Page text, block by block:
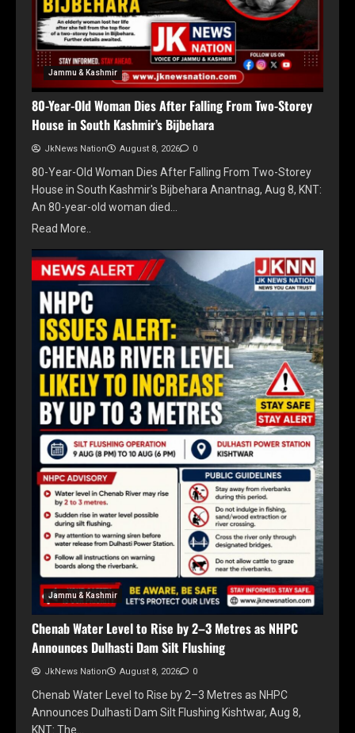
Jammu & Kashmir
80-Year-Old Woman Dies After Falling From Two-Storey
House in South Kashmir’s Bijbehara
JkNews Nation August 8, 2026 0
80-Year-Old Woman Dies After Falling From Two-Storey
House in South Kashmir's Bijbehara Anantnag, Aug 8, KNT:
An 80-year-old woman died…
Read More..
Jammu & Kashmir
Chenab Water Level to Rise by 2–3 Metres as NHPC
Announces Dulhasti Dam Silt Flushing
JkNews Nation August 8, 2026 0
Chenab Water Level to Rise by 2–3 Metres as NHPC
Announces Dulhasti Dam Silt Flushing Kishtwar, Aug 8,
KNT: The…